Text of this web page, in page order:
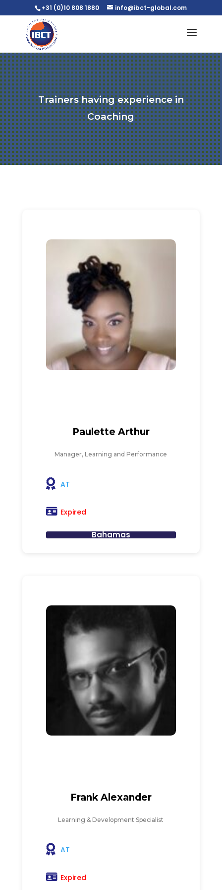
+31 (0)10 808 1880 info@ibct-global.com
Trainers having experience in
Coaching
Paulette Arthur
Manager, Learning and Performance
AT
Expired
Bahamas
Frank Alexander
Learning & Development Specialist
AT
Expired